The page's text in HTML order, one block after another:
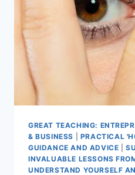
GREAT TEACHING:
& BUSINESS
PRACTICAL
GUIDANCE AND ADVICE |
INVALUABLE LESSONS
UNDERSTAND YOURSELF